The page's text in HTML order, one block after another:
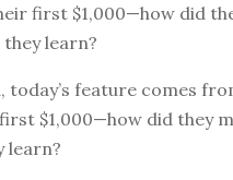
first $1,000—how did
learn?
today’s feature comes
$1,000—how did they
learn?